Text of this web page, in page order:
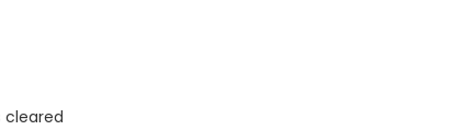
cleared